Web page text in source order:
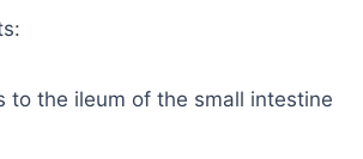
the ileum of the small intestine